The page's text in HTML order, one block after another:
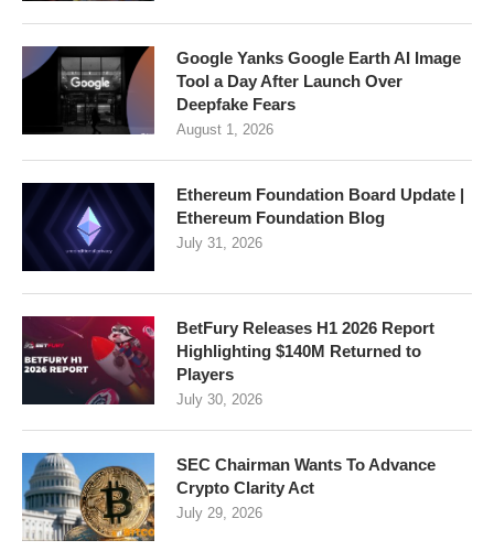
Google Yanks Google Earth AI Image
Tool a Day After Launch Over
Deepfake Fears
August 1, 2026
Ethereum Foundation Board Update |
Ethereum Foundation Blog
July 31, 2026
BetFury Releases H1 2026 Report
Highlighting $140M Returned to
Players
July 30, 2026
SEC Chairman Wants To Advance
Crypto Clarity Act
July 29, 2026